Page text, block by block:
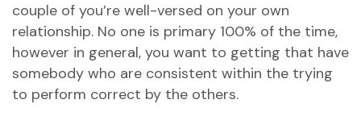
couple of you’re well-versed on your own
relationship. No one is primary 100% of the time,
however in general, you want to getting that have
somebody who are consistent within the trying
to perform correct by the others.